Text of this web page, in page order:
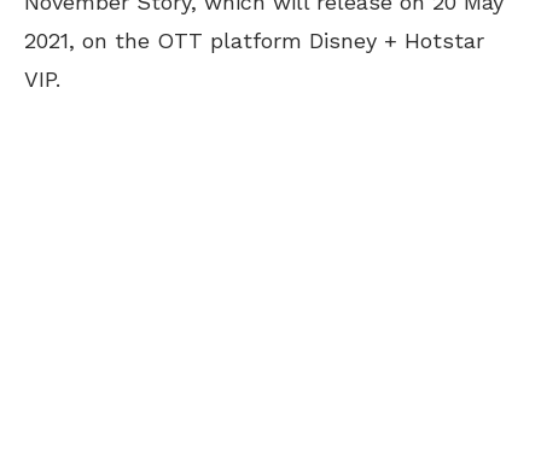
2021, on the OTT platform Disney + Hotstar
VIP.